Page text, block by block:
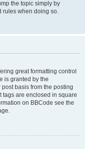
the topic simply by
rules when doing so.
great formatting control
is granted by the
basis from the posting
tags are enclosed in square
on BBCode see the